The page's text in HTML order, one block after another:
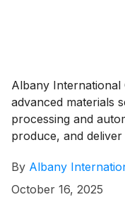
Albany International
advanced materials
processing and
produce, and
announce the
from Rochester,
By Albany
October 16, 2025